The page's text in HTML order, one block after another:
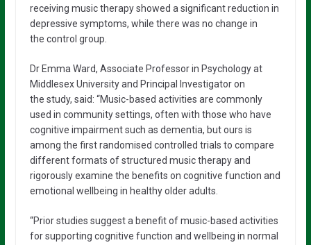
receiving music therapy showed a significant reduction in
depressive symptoms, while there was no change in
the control group.
Dr Emma Ward, Associate Professor in Psychology at
Middlesex University and Principal Investigator on
the study, said: “Music-based activities are commonly
used in community settings, often with those who have
cognitive impairment such as dementia, but ours is
among the first randomised controlled trials to compare
different formats of structured music therapy and
rigorously examine the benefits on cognitive function and
emotional wellbeing in healthy older adults.
“Prior studies suggest a benefit of music-based activities
for supporting cognitive function and wellbeing in normal